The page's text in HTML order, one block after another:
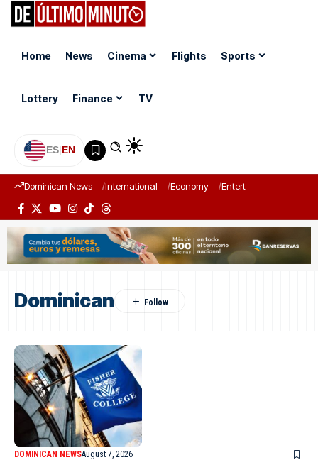
Home News Cinema Flights Sports
Lottery Finance TV
ES|EN
Dominican News International Economy Entertainment
Dominican
DOMINICAN NEWSAugust 7, 2026